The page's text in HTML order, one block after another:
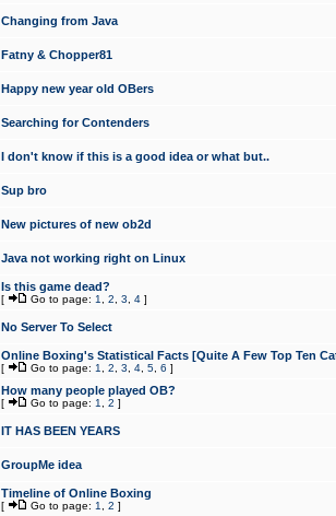
Changing from Java
Fatny & Chopper81
Happy new year old OBers
Searching for Contenders
I don't know if this is a good idea or what but..
Sup bro
New pictures of new ob2d
Java not working right on Linux
Is this game dead?
[ Go to page: 1 2 3 4 ]
No Server To Select
Online Boxing's Statistical Facts [Quite A Few Top Ten
[ Go to page: 1 2 3 4 5 6 ]
How many people played OB?
[ Go to page: 1 2 ]
IT HAS BEEN YEARS
GroupMe idea
Timeline of Online Boxing
[ Go to page: 1 2 ]